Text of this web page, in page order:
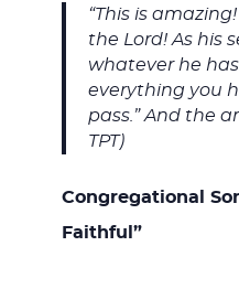
“This is
the Lord! As his
whatever he
everything you
pass.” And the
TPT)
Congregational
Faithful”